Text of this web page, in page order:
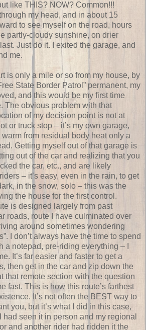
like THIS? NOW? Common!!!
my head, and in about 15
to see myself on the road, hours
partly-cloudy sunshine, on drier
Just do it. I exited the garage, and
me.
is only a mile or so from my house, by
State Border Patrol” permanent, my
and this would be my first time
The obvious problem with that
of my decision point is not at
or truck stop – it’s my own garage,
from residual body heat only a
Getting myself out of that garage is
out of the car and realizing that you
the car, etc., and are likely
– it’s easy, even in the rain, to get
in the snow, solo – this was the
the house for the first control.
is designed largely from past
roads, route I have culminated over
around sometimes wondering
I don’t always have the time to spend
a notepad, pre-riding everything – I
It’s far easier and faster to get a
then get in the car and zip down the
that remote section with the question
fast. This is how this route’s farthest
It’s not often the BEST way to
you, but it’s what I did in this case,
had seen it in person and my regional
and another rider had ridden it the